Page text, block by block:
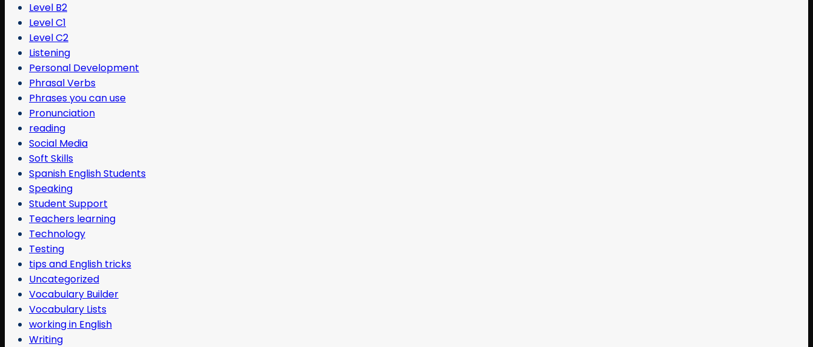
Level B2
Level C1
Level C2
Listening
Personal Development
Phrasal Verbs
Phrases you can use
Pronunciation
reading
Social Media
Soft Skills
Spanish English Students
Speaking
Student Support
Teachers learning
Technology
Testing
tips and English tricks
Uncategorized
Vocabulary Builder
Vocabulary Lists
working in English
Writing